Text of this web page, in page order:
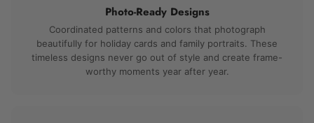
Photo-Ready Designs
Coordinated patterns and colors that photograph
beautifully for holiday cards and family portraits. These
timeless designs never go out of style and create frame-
worthy moments year after year.